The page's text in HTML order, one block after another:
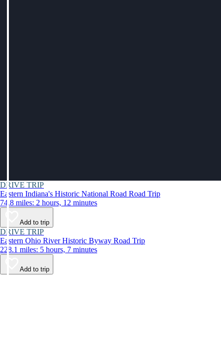
DRIVE TRIP
Eastern Indiana's Historic National Road Road Trip
74.8 miles: 2 hours, 12 minutes
Add to trip
DRIVE TRIP
Eastern Ohio River Historic Byway Road Trip
228.1 miles: 5 hours, 7 minutes
Add to trip